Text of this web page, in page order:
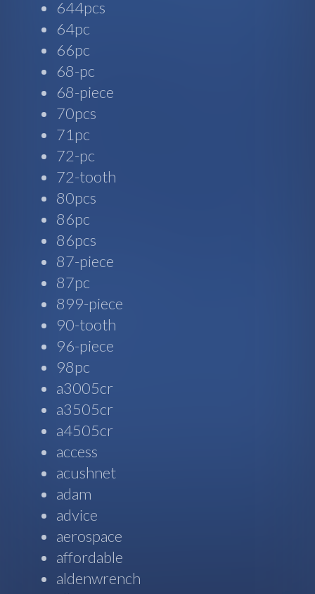
644pcs
64pc
66pc
68-pc
68-piece
70pcs
71pc
72-pc
72-tooth
80pcs
86pc
86pcs
87-piece
87pc
899-piece
90-tooth
96-piece
98pc
a3005cr
a3505cr
a4505cr
access
acushnet
adam
advice
aerospace
affordable
aldenwrench